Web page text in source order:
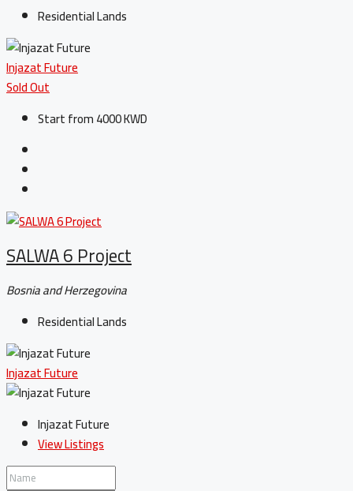
Residential Lands
Injazat Future
Sold Out
Start from 4000 KWD
SALWA 6 Project
Bosnia and Herzegovina
Residential Lands
Injazat Future
Injazat Future
View Listings